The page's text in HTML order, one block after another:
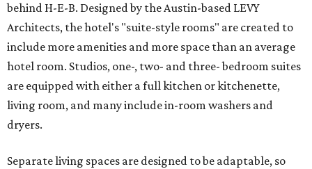
behind H-E-B. Designed by the Austin-based LEVY
Architects, the hotel's "suite-style rooms" are created to
include more amenities and more space than an average
hotel room. Studios, one-, two- and three- bedroom suites
are equipped with either a full kitchen or kitchenette,
living room, and many include in-room washers and
dryers.
Separate living spaces are designed to be adaptable, so